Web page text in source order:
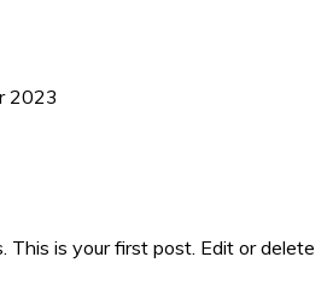
2023
This is your first post. Edit or delete